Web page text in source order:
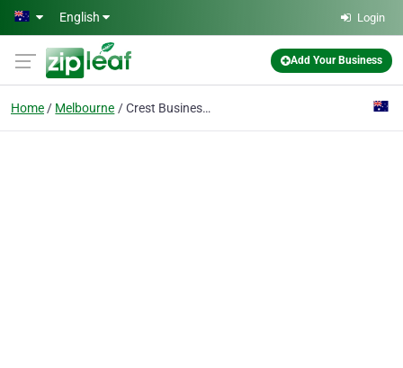
Skip to main content
English Login
Add Your Business
Home Melbourne Crest Business Brokers